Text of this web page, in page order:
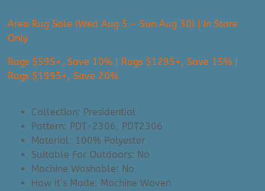
Area Rug Sale (Wed Aug 5 - Sun Aug 30) | In Store
Only
Rugs $595+, Save 10% | Rugs $1295+, Save 15% |
Rugs $1995+, Save 20%
Collection: Presidential
Pattern: PDT-2306, PDT2306
Material: 100% Polyester
Suitable For Outdoors: No
Machine Washable: No
How It’s Made: Machine Woven